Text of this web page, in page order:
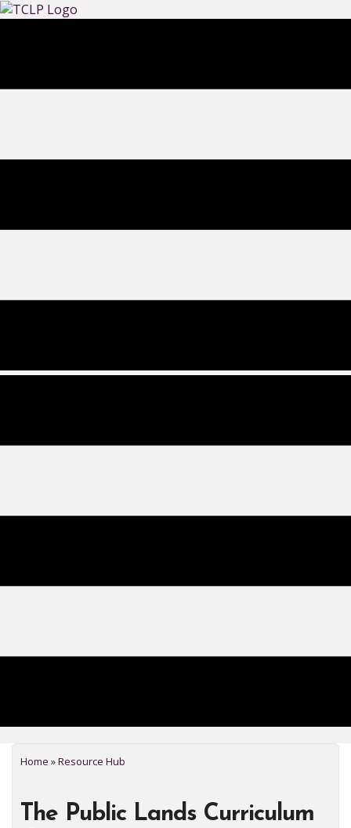
Home »Resource Hub
The Public Lands Curriculum